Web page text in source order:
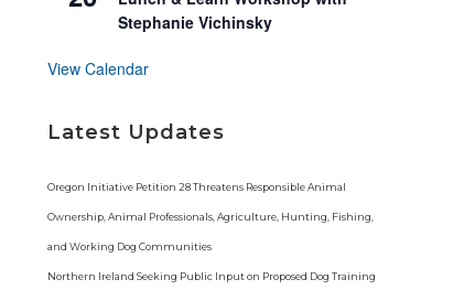
Stephanie Vichinsky
View Calendar
Latest Updates
Oregon Initiative Petition 28 Threatens Responsible Animal
Ownership, Animal Professionals, Agriculture, Hunting, Fishing,
and Working Dog Communities
Northern Ireland Seeking Public Input on Proposed Dog Training